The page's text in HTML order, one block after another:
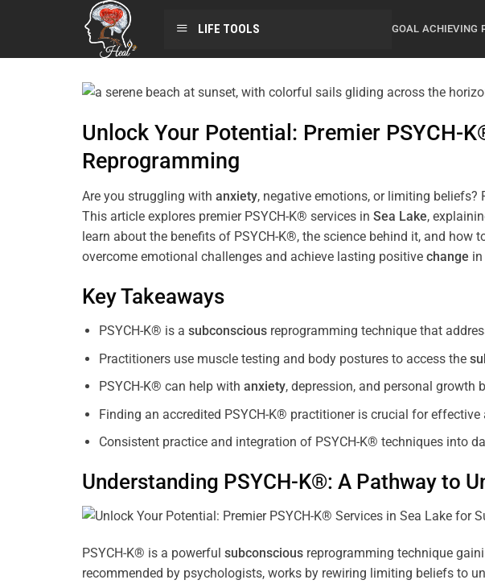
LIFE TOOLS GOAL ACHIEVING
Unlock Your Potential: Premier PSYCH-
Reprogramming
Are you struggling with anxiety, negative emotions, or limiting beliefs?
This article explores premier PSYCH-K® services in Sea Lake,
learn about the benefits of PSYCH-K®, the science behind it, and how
overcome emotional challenges and achieve lasting positive change
Key Takeaways
PSYCH-K® is a subconsciousreprogramming technique that
Practitioners use muscle testing and body postures to access the
PSYCH-K® can help with anxiety, depression, and personal growth
Finding an accredited PSYCH-K® practitioner is crucial for
Consistent practice and integration of PSYCH-K® techniques into
Understanding PSYCH-K®: A Pathway to
PSYCH-K® is a powerful subconscious reprogramming technique
recommended by psychologists, works by rewiring limiting beliefs to